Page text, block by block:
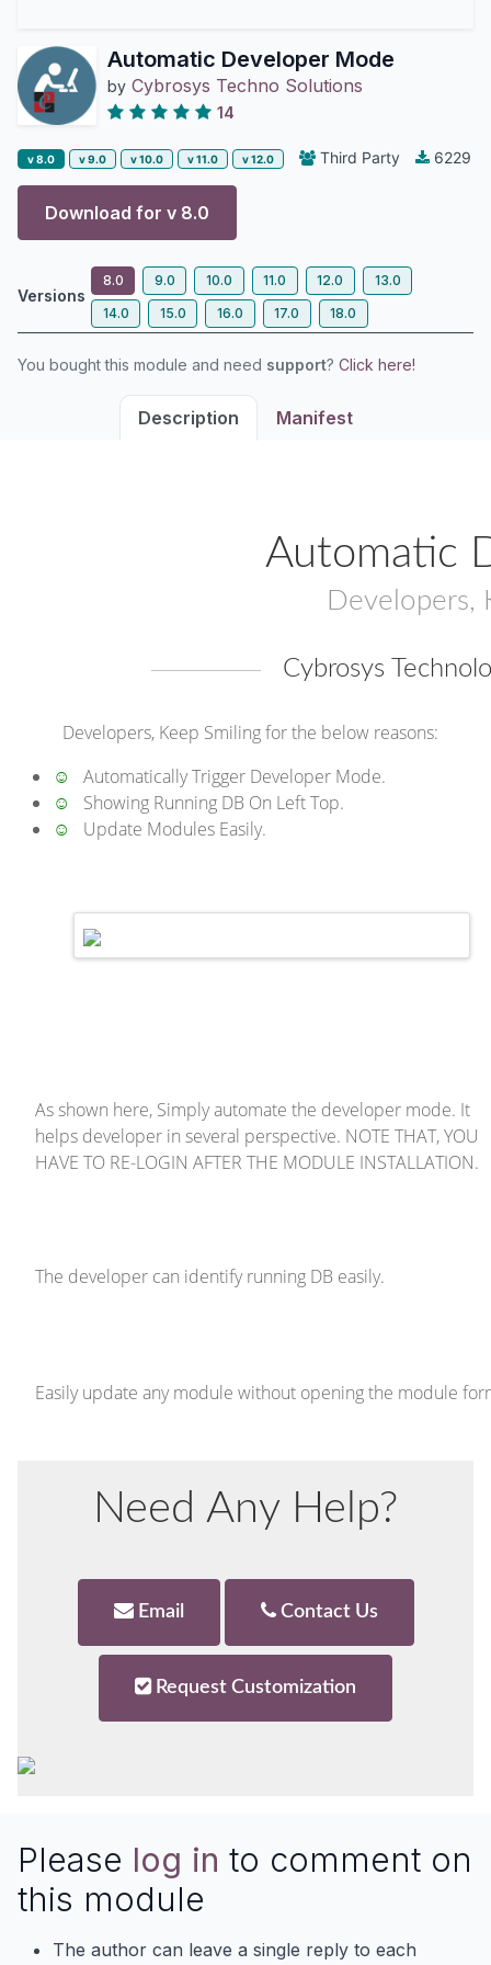
Automatic Developer Mode
by Cybrosys Techno Solutions
14
v 8.0 v 9.0 v 10.0 v 11.0 v 12.0 Third Party 6229
Download for v 8.0
Versions
8.0 9.0 10.0 11.0 12.0
13.0
14.0
15.0 16.0 17.0 18.0
You bought this module and need support? Click here!
Description Manifest
Automatic
Developers,
Cybrosys
Developers, Keep Smiling for the below reasons:
☺
Automatically Trigger Developer Mode.
☺
Showing Running DB On Left Top.
☺
Update Modules Easily.
As shown here, Simply automate the developer mode. It
helps developer in several perspective. NOTE THAT, YOU
HAVE TO RE-LOGIN AFTER THE MODULE INSTALLATION.
The developer can identify running DB easily.
Easily update any module without opening the module
Need Any Help?
Email Contact Us
Request Customization
Please log in to comment on
this module
The author can leave a single reply to each